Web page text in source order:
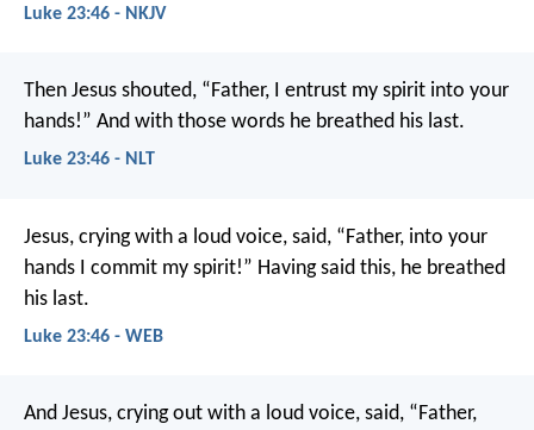
Luke 23:46 - NKJV
Then Jesus shouted, “Father, I entrust my spirit into your
hands!” And with those words he breathed his last.
Luke 23:46 - NLT
Jesus, crying with a loud voice, said, “Father, into your
hands I commit my spirit!” Having said this, he breathed
his last.
Luke 23:46 - WEB
And Jesus, crying out with a loud voice, said, “Father,